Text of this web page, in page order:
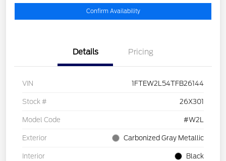
Confirm Availability
Details Pricing
VIN 1FTEW2L54TFB26144
Stock # 26X301
Model Code #W2L
Exterior Carbonized Gray Metallic
Interior Black